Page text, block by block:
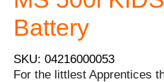
Battery
SKU: 04216000053
For the littlest Apprentices